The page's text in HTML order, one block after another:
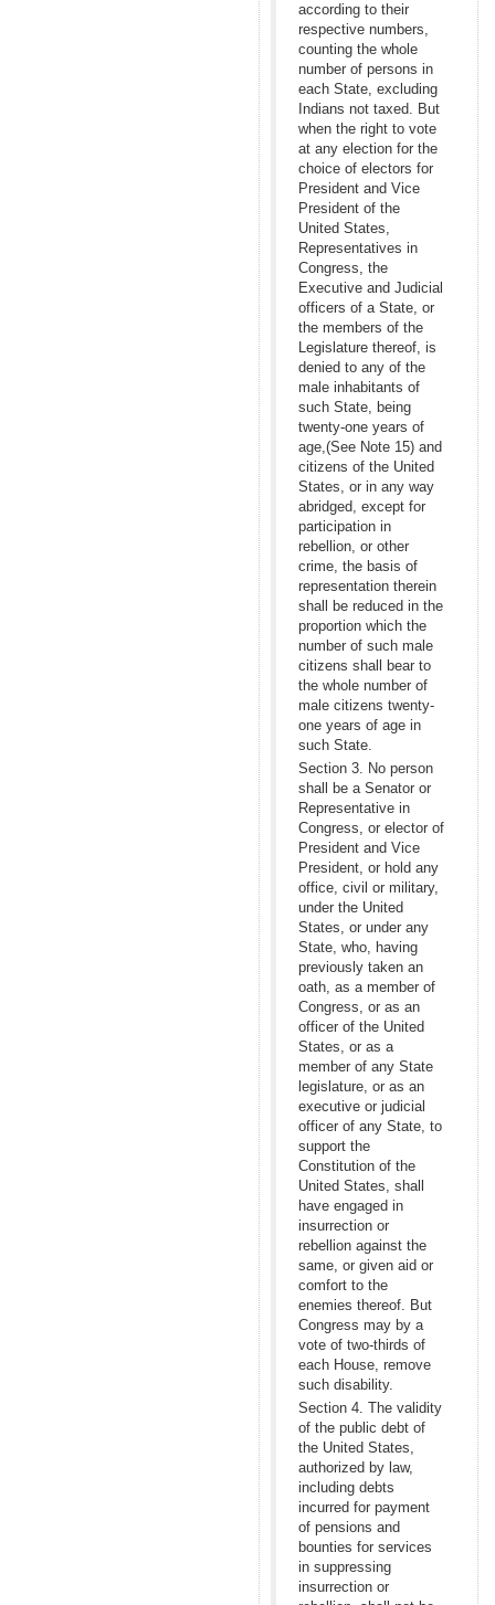
according to their
respective numbers,
counting the whole
number of persons in
each State, excluding
Indians not taxed. But
when the right to vote
at any election for the
choice of electors for
President and Vice
President of the
United States,
Representatives in
Congress, the
Executive and Judicial
officers of a State, or
the members of the
Legislature thereof, is
denied to any of the
male inhabitants of
such State, being
twenty-one years of
age,(See Note 15) and
citizens of the United
States, or in any way
abridged, except for
participation in
rebellion, or other
crime, the basis of
representation therein
shall be reduced in the
proportion which the
number of such male
citizens shall bear to
the whole number of
male citizens twenty-
one years of age in
such State.
Section 3. No person
shall be a Senator or
Representative in
Congress, or elector of
President and Vice
President, or hold any
office, civil or military,
under the United
States, or under any
State, who, having
previously taken an
oath, as a member of
Congress, or as an
officer of the United
States, or as a
member of any State
legislature, or as an
executive or judicial
officer of any State, to
support the
Constitution of the
United States, shall
have engaged in
insurrection or
rebellion against the
same, or given aid or
comfort to the
enemies thereof. But
Congress may by a
vote of two-thirds of
each House, remove
such disability.
Section 4. The validity
of the public debt of
the United States,
authorized by law,
including debts
incurred for payment
of pensions and
bounties for services
in suppressing
insurrection or